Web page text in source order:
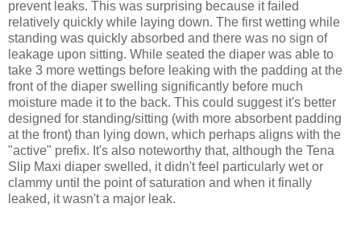
prevent leaks. This was surprising because it failed
relatively quickly while laying down. The first wetting while
standing was quickly absorbed and there was no sign of
leakage upon sitting. While seated the diaper was able to
take 3 more wettings before leaking with the padding at the
front of the diaper swelling significantly before much
moisture made it to the back. This could suggest it's better
designed for standing/sitting (with more absorbent padding
at the front) than lying down, which perhaps aligns with the
"active" prefix. It's also noteworthy that, although the Tena
Slip Maxi diaper swelled, it didn't feel particularly wet or
clammy until the point of saturation and when it finally
leaked, it wasn't a major leak.